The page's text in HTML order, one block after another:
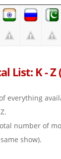
List: K - Z
everything
number of
show).